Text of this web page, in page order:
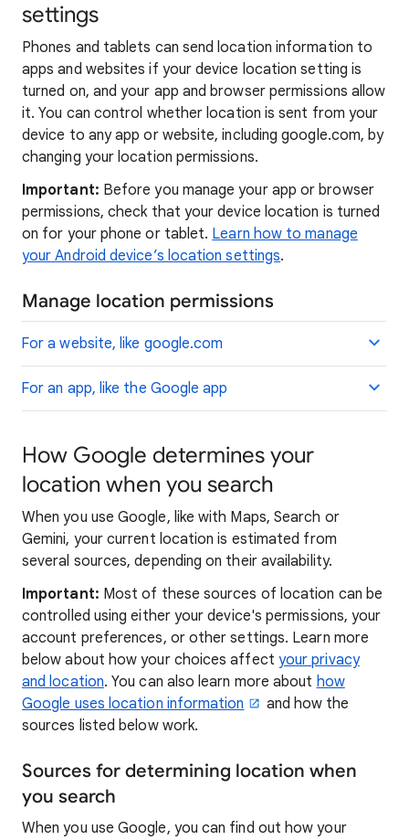
settings
Phones and tablets can send location information to
apps and websites if your device location setting is
turned on, and your app and browser permissions allow
it. You can control whether location is sent from your
device to any app or website, including google.com, by
changing your location permissions.
Important: Before you manage your app or browser
permissions, check that your device location is turned
on for your phone or tablet. Learn how to manage
your Android device’s location settings.
Manage location permissions
For a website, like google.com
For an app, like the Google app
How Google determines your
location when you search
When you use Google, like with Maps, Search or
Gemini, your current location is estimated from
several sources, depending on their availability.
Important: Most of these sources of location can be
controlled using either your device's permissions, your
account preferences, or other settings. Learn more
below about how your choices affect your privacy
and location. You can also learn more about how
Google uses location information
and how the
sources listed below work.
Sources for determining location when
you search
When you use Google, you can find out how your